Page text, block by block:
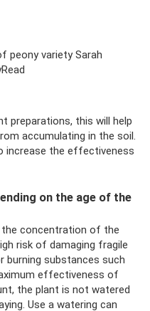
peony variety Sarah
preparations, this will help
accumulating in the soil.
increase the effectiveness
on the age of the
the concentration of the
risk of damaging fragile
burning substances such
effectiveness of
the plant is not watered
Use a watering can